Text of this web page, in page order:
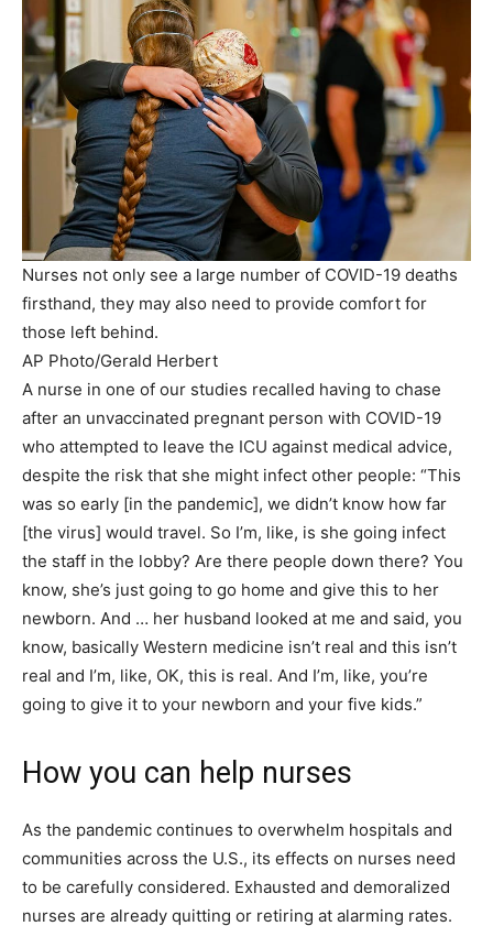
Nurses not only see a large number of COVID-19 deaths
firsthand, they may also need to provide comfort for
those left behind.
AP Photo/Gerald Herbert
A nurse in one of our studies recalled having to chase
after an unvaccinated pregnant person with COVID-19
who attempted to leave the ICU against medical advice,
despite the risk that she might infect other people: “This
was so early [in the pandemic], we didn’t know how far
[the virus] would travel. So I’m, like, is she going infect
the staff in the lobby? Are there people down there? You
know, she’s just going to go home and give this to her
newborn. And … her husband looked at me and said, you
know, basically Western medicine isn’t real and this isn’t
real and I’m, like, OK, this is real. And I’m, like, you’re
going to give it to your newborn and your five kids.”
How you can help nurses
As the pandemic continues to overwhelm hospitals and
communities across the U.S., its effects on nurses need
to be carefully considered. Exhausted and demoralized
nurses are already quitting or retiring at alarming rates.